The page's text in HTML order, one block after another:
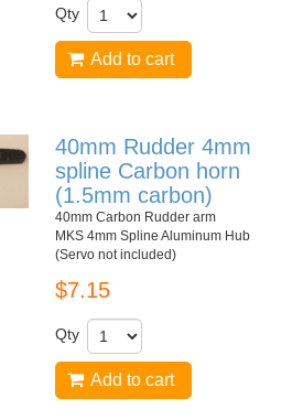
Qty
Add to cart
40mm Rudder 4mm
spline Carbon horn
(1.5mm carbon)
40mm Carbon Rudder arm
MKS 4mm Spline Aluminum Hub
(Servo not included)
$7.15
Qty
Add to cart